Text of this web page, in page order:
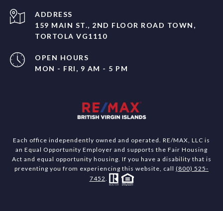
ADDRESS
159 MAIN ST., 2ND FLOOR ROAD TOWN,
TORTOLA VG1110
OPEN HOURS
MON - FRI, 9 AM - 5 PM
Each office independently owned and operated. RE/MAX, LLC is
an Equal Opportunity Employer and supports the Fair Housing
Act and equal opportunity housing. If you have a disability that is
preventing you from experiencing this website, call (800) 525-
7452.